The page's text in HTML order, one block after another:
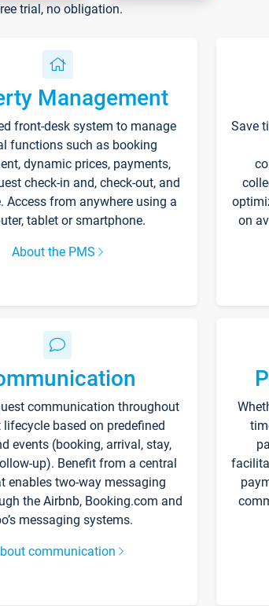
trial, no obligation.
Management
front-desk system to manage
functions such as booking
dynamic prices, payments,
check-in and, check-out, and
Access from anywhere using a
tablet or smartphone.
About the PMS
Save
on
communication throughout
lifecycle based on predefined
events (booking, arrival, stay,
up). Benefit from a central
enables two-way messaging
the Airbnb, Booking.com and
messaging systems.
communication